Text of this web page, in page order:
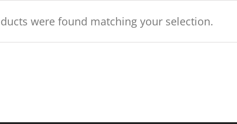
were found matching your selection.